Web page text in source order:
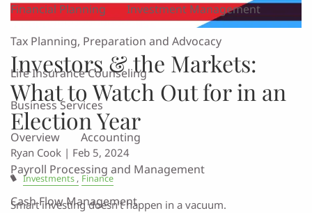
Financial Planning Investment Management
Tax Planning, Preparation and Advocacy
Life Insurance Counseling
Business Services
Overview Accounting
Payroll Processing and Management
Cash Flow Management
Investors & the Markets:
What to Watch Out for in an
Election Year
Ryan Cook | Feb 5, 2024
Investments Finance
Smart investing doesn’t happen in a vacuum.